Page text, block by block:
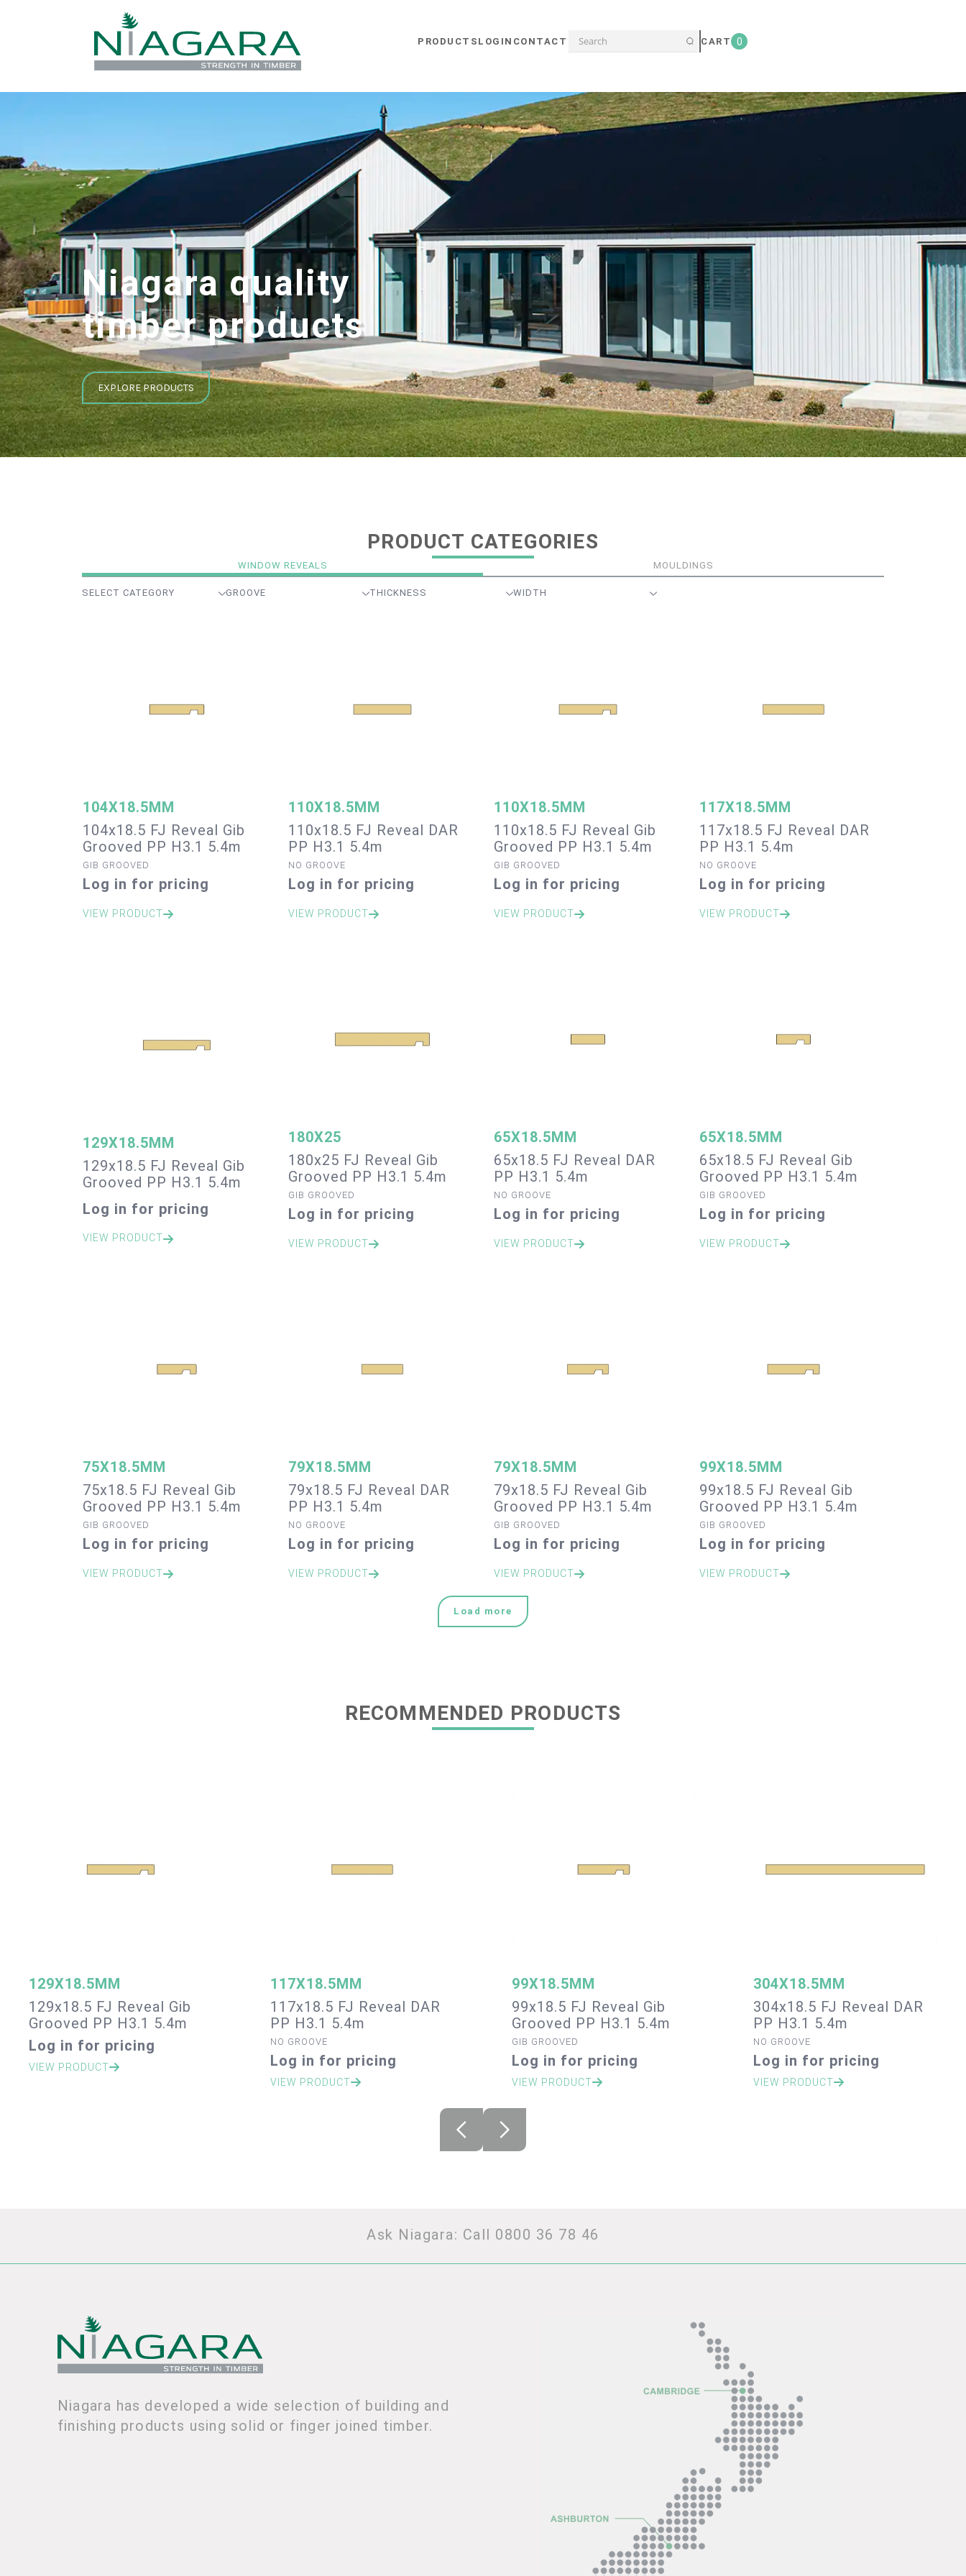
PRODUCTS LOGIN CONTACT CART 0
Niagara quality
timber products
EXPLORE PRODUCTS
PRODUCT CATEGORIES
WINDOW REVEALS MOULDINGS
SELECT CATEGORY GROOVE THICKNESS WIDTH
104X18.5MM
104x18.5 FJ Reveal Gib
Grooved PP H3.1 5.4m
GIB GROOVED
Log in for pricing
VIEW PRODUCT
110X18.5MM
110x18.5 FJ Reveal DAR
PP H3.1 5.4m
NO GROOVE
Log in for pricing
VIEW PRODUCT
110X18.5MM
110x18.5 FJ Reveal Gib
Grooved PP H3.1 5.4m
GIB GROOVED
Log in for pricing
VIEW PRODUCT
117X18.5MM
117x18.5 FJ Reveal DAR
PP H3.1 5.4m
NO GROOVE
Log in for pricing
VIEW PRODUCT
129X18.5MM
129x18.5 FJ Reveal Gib
Grooved PP H3.1 5.4m
Log in for pricing
VIEW PRODUCT
180X25
180x25 FJ Reveal Gib
Grooved PP H3.1 5.4m
GIB GROOVED
Log in for pricing
VIEW PRODUCT
65X18.5MM
65x18.5 FJ Reveal DAR
PP H3.1 5.4m
NO GROOVE
Log in for pricing
VIEW PRODUCT
65X18.5MM
65x18.5 FJ Reveal Gib
Grooved PP H3.1 5.4m
GIB GROOVED
Log in for pricing
VIEW PRODUCT
75X18.5MM
75x18.5 FJ Reveal Gib
Grooved PP H3.1 5.4m
GIB GROOVED
Log in for pricing
VIEW PRODUCT
79X18.5MM
79x18.5 FJ Reveal DAR
PP H3.1 5.4m
NO GROOVE
Log in for pricing
VIEW PRODUCT
79X18.5MM
79x18.5 FJ Reveal Gib
Grooved PP H3.1 5.4m
GIB GROOVED
Log in for pricing
VIEW PRODUCT
99X18.5MM
99x18.5 FJ Reveal Gib
Grooved PP H3.1 5.4m
GIB GROOVED
Log in for pricing
VIEW PRODUCT
Load more
RECOMMENDED PRODUCTS
129X18.5MM
129x18.5 FJ Reveal Gib
Grooved PP H3.1 5.4m
Log in for pricing
VIEW PRODUCT
117X18.5MM
117x18.5 FJ Reveal DAR
PP H3.1 5.4m
NO GROOVE
Log in for pricing
VIEW PRODUCT
99X18.5MM
99x18.5 FJ Reveal Gib
Grooved PP H3.1 5.4m
GIB GROOVED
Log in for pricing
VIEW PRODUCT
304X18.5MM
304x18.5 FJ Reveal DAR
PP H3.1 5.4m
NO GROOVE
Log in for pricing
VIEW PRODUCT
Ask Niagara: Call 0800 36 78 46
Niagara has developed a wide selection of building and
finishing products using solid or finger joined timber.